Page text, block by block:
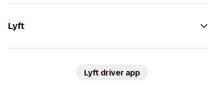
Lyft
Lyft driver app